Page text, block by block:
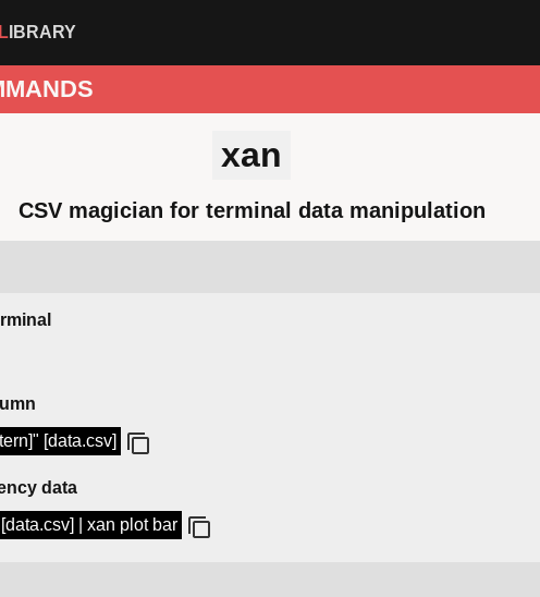
LIBRARY
xan
CSV magician for terminal data manipulation
[data.csv]
data
| xan plot bar